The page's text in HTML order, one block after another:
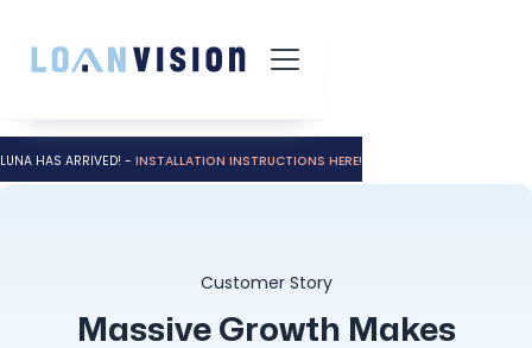
LUNA HAS ARRIVED! - INSTALLATION INSTRUCTIONS HERE!
Customer Story
Massive Growth Makes